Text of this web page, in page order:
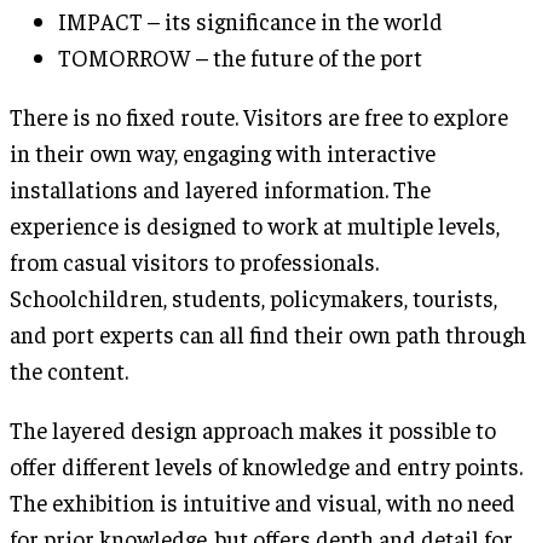
IMPACT – its significance in the world
TOMORROW – the future of the port
There is no fixed route. Visitors are free to explore
in their own way, engaging with interactive
installations and layered information. The
experience is designed to work at multiple levels,
from casual visitors to professionals.
Schoolchildren, students, policymakers, tourists,
and port experts can all find their own path through
the content.
The layered design approach makes it possible to
offer different levels of knowledge and entry points.
The exhibition is intuitive and visual, with no need